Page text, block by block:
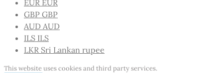
EUR EUR
GBP GBP
AUD AUD
ILS ILS
LKR Sri Lankan rupee
This website uses cookies and third party services.